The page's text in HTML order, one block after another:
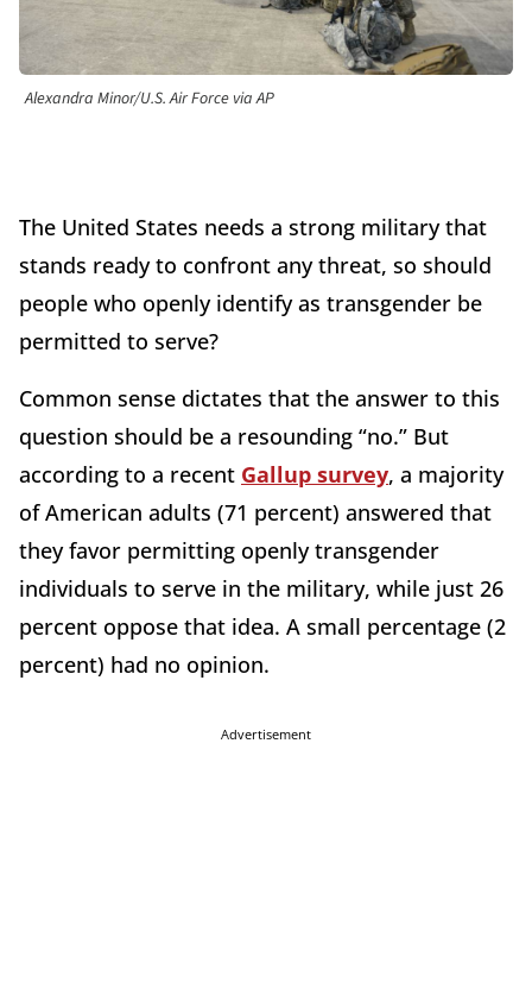
Alexandra Minor/U.S. Air Force via AP
The United States needs a strong military that
stands ready to confront any threat, so should
people who openly identify as transgender be
permitted to serve?
Common sense dictates that the answer to this
question should be a resounding “no.” But
according to a recent Gallup survey, a majority
of American adults (71 percent) answered that
they favor permitting openly transgender
individuals to serve in the military, while just 26
percent oppose that idea. A small percentage (2
percent) had no opinion.
Advertisement